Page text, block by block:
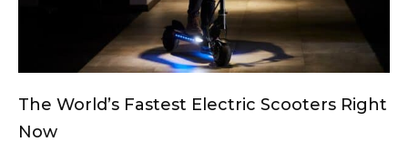
The World’s Fastest Electric Scooters Right
Now